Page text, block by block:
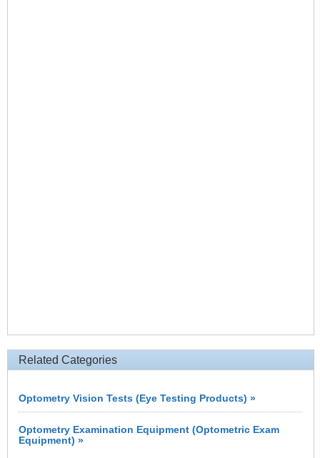
Related Categories
Optometry Vision Tests (Eye Testing Products) »
Optometry Examination Equipment (Optometric Exam
Equipment) »